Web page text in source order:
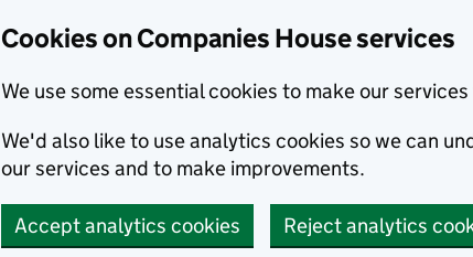
Cookies on Companies House services
We use some essential cookies to make our
We'd also like to use analytics cookies so we can
our services and to make improvements.
Accept analytics cookies Reject analytics